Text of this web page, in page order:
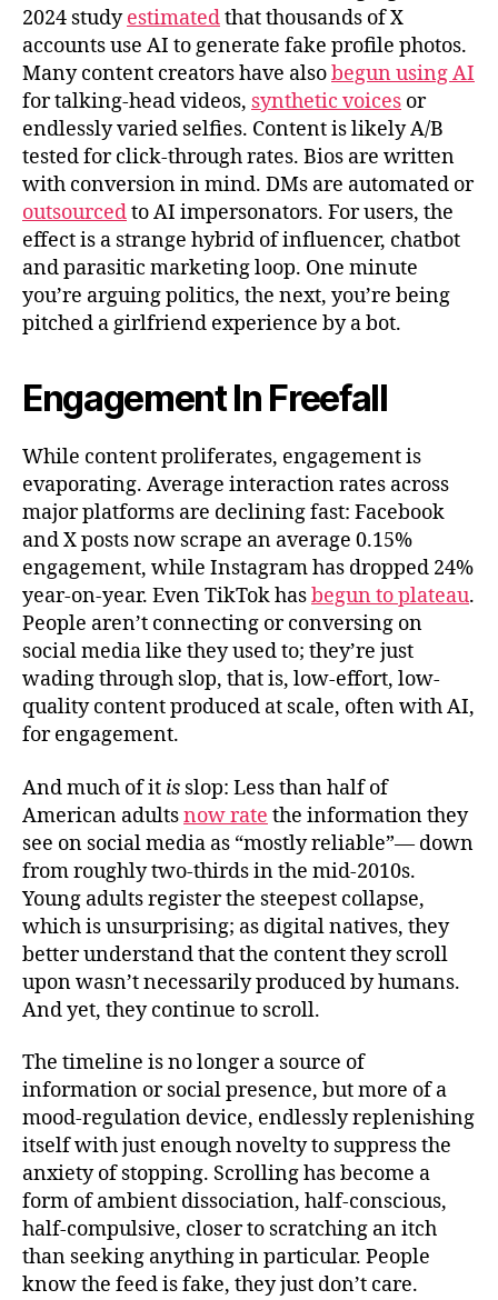
2024 studyestimatedthat thousands of X
accounts use AI to generate fake profile photos.
Many content creators have alsobegun using AI
for talking-head videos, synthetic voices or
endlessly varied selfies. Content is likely A/B
tested for click-through rates. Bios are written
with conversion in mind. DMs are automated or
outsourcedto AI impersonators. For users, the
effect is a strange hybrid of influencer, chatbot
and parasitic marketing loop. One minute
you’re arguing politics, the next, you’re being
pitched a girlfriend experience by a bot.
Engagement In Freefall
While content proliferates, engagement is
evaporating. Average interaction rates across
major platforms are declining fast: Facebook
and X posts now scrape an average 0.15%
engagement, while Instagram has dropped 24%
year-on-year. Even TikTok hasbegun to plateau.
People aren’t connecting or conversing on
social media like they used to; they’re just
wading through slop, that is, low-effort, low-
quality content produced at scale, often with AI,
for engagement.
And much of it is slop: Less than half of
American adultsnow rate the information they
see on social media as “mostly reliable”— down
from roughly two-thirds in the mid-2010s.
Young adults register the steepest collapse,
which is unsurprising; as digital natives, they
better understand that the content they scroll
upon wasn’t necessarily produced by humans.
And yet, they continue to scroll.
The timeline is no longer a source of
information or social presence, but more of a
mood-regulation device, endlessly replenishing
itself with just enough novelty to suppress the
anxiety of stopping. Scrolling has become a
form of ambient dissociation, half-conscious,
half-compulsive, closer to scratching an itch
than seeking anything in particular. People
know the feed is fake, they just don’t care.